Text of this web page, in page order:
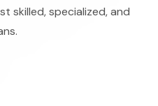
skilled, specialized, and